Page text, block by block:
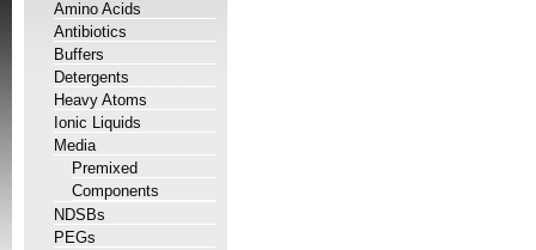
Amino Acids
Antibiotics
Buffers
Detergents
Heavy Atoms
Ionic Liquids
Media
Premixed
Components
NDSBs
PEGs